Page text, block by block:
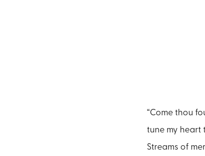
“Come thou
tune my heart
Streams of